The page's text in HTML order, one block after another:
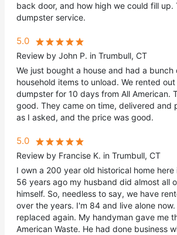
back door, and how high we could fill up.
dumpster service.
5.0
Review by John P. in Trumbull, CT
We just bought a house and had a
household items to unload. We rented
dumpster for 10 days from All American.
good. They came on time, delivered and
as I asked, and the price was good.
5.0
Review by Francise K. in Trumbull, CT
I own a 200 year old historical home here
56 years ago my husband did almost all
himself. So, needless to say, we have
over the years. I'm 84 and live alone
replaced again. My handyman gave me
American Waste. He had done business